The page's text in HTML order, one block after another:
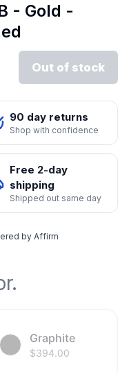
- Gold -
Out of stock
90 day returns
Shop with confidence
Free 2-day
shipping
Shipped out same day
by Affirm
Graphite
$394.00